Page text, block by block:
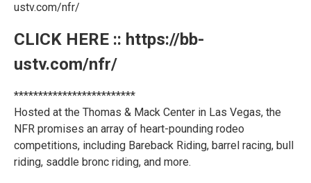
ustv.com/nfr/
CLICK HERE :: https://bb-
ustv.com/nfr/
*************************
Hosted at the Thomas & Mack Center in Las Vegas, the
NFR promises an array of heart-pounding rodeo
competitions, including Bareback Riding, barrel racing, bull
riding, saddle bronc riding, and more.